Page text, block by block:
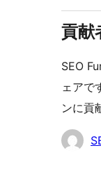
貢献
SEO
ェアで
ンに貢
貢